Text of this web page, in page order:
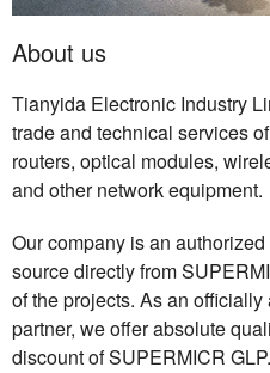
About us
Tianyida Electronic Industry
trade and technical services
routers, optical modules,
and other network equipment.
Our company is an
source directly from
of the projects. As an
partner, we offer absolute
discount of SUPERMICR GLP.